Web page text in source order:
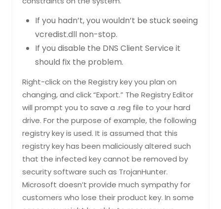
If you hadn’t, you wouldn’t be stuck seeing
vcredist.dll non-stop.
If you disable the DNS Client Service it
should fix the problem.
Right-click on the Registry key you plan on
changing, and click “Export.” The Registry Editor
will prompt you to save a .reg file to your hard
drive. For the purpose of example, the following
registry key is used. It is assumed that this
registry key has been maliciously altered such
that the infected key cannot be removed by
security software such as TrojanHunter.
Microsoft doesn’t provide much sympathy for
customers who lose their product key. In some